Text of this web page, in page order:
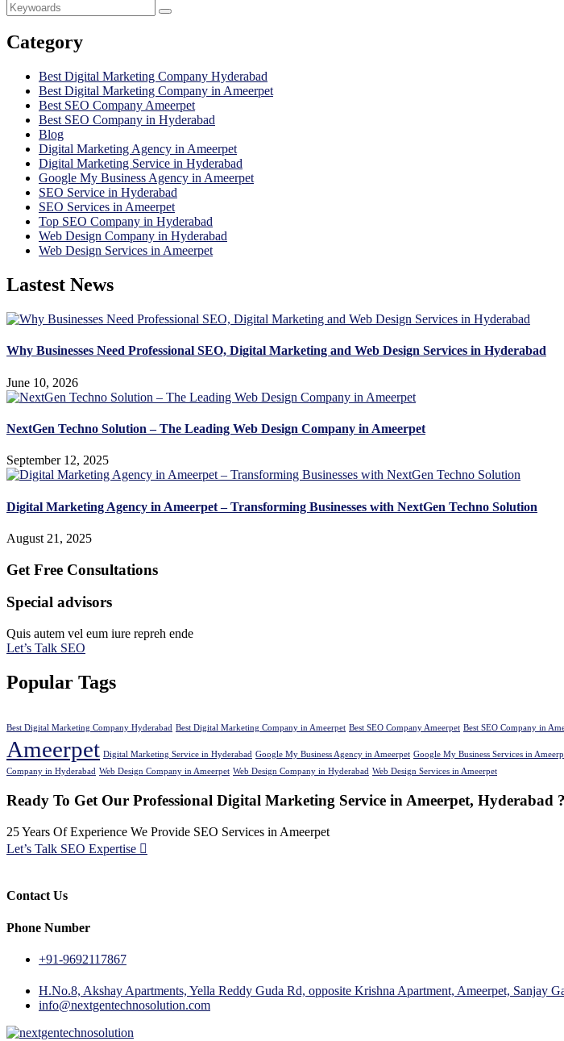
Category
Best Digital Marketing Company Hyderabad
Best Digital Marketing Company in Ameerpet
Best SEO Company Ameerpet
Best SEO Company in Hyderabad
Blog
Digital Marketing Agency in Ameerpet
Digital Marketing Service in Hyderabad
Google My Business Agency in Ameerpet
SEO Service in Hyderabad
SEO Services in Ameerpet
Top SEO Company in Hyderabad
Web Design Company in Hyderabad
Web Design Services in Ameerpet
Lastest News
Why Businesses Need Professional SEO, Digital Marketing and Web Design Services in Hyderabad
June 10, 2026
NextGen Techno Solution – The Leading Web Design Company in Ameerpet
September 12, 2025
Digital Marketing Agency in Ameerpet – Transforming Businesses with NextGen Techno Solution
August 21, 2025
Get Free Consultations
Special advisors
Quis autem vel eum iure repreh ende
Let’s Talk SEO
Popular Tags
Best Digital Marketing Company Hyderabad Best Digital Marketing Company in Ameerpet Best SEO Company Ameerpet Best SEO Company in
Ameerpet Digital Marketing Service in Hyderabad Google My Business Agency in Ameerpet Google My Business Services in
Company in Hyderabad Web Design Company in Ameerpet Web Design Company in Hyderabad Web Design Services in Ameerpet
Ready To Get Our Professional Digital Marketing Service in Ameerpet, Hyderabad ?
25 Years Of Experience We Provide SEO Services in Ameerpet
Let’s Talk SEO Expertise
Contact Us
Phone Number
+91-9692117867
H.No.8, Akshay Apartments, Yella Reddy Guda Rd, opposite Krishna Apartment, Ameerpet, Sanjay
info@nextgentechnosolution.com